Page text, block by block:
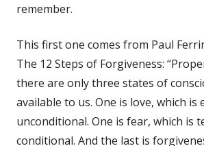
remember.
This first one comes from Paul
The 12 Steps of Forgiveness:
there are only three states of
available to us. One is love, which is
unconditional. One is fear, which is
conditional. And the last is